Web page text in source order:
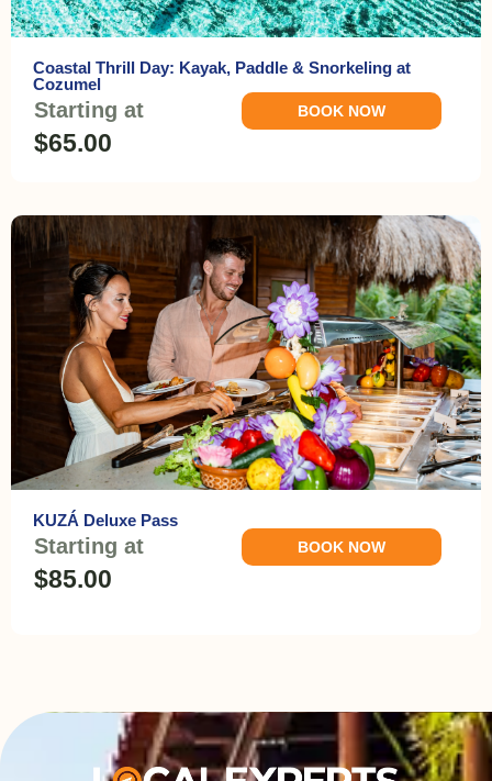
Coastal Thrill Day: Kayak, Paddle & Snorkeling at
Cozumel
Starting at
$65.00
BOOK NOW
KUZÁ Deluxe Pass
Starting at
$85.00
BOOK NOW